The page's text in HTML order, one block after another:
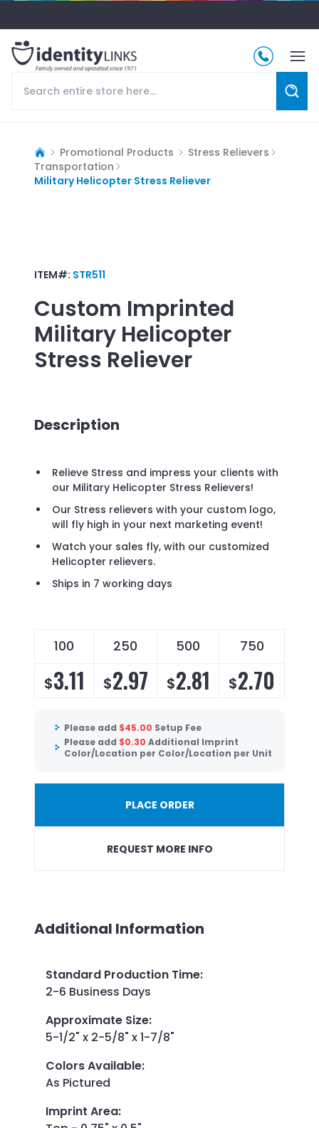
Promotional Products
Stress Relievers
Transportation
Military Helicopter Stress Reliever
ITEM#: STR511
Custom Imprinted
Military Helicopter
Stress Reliever
Description
Relieve Stress and impress your clients with
our Military Helicopter Stress Relievers!
Our Stress relievers with your custom logo,
will fly high in your next marketing event!
Watch your sales fly, with our customized
Helicopter relievers.
Ships in 7 working days
100 250 500 750
$3.11 $2.97 $2.81 $2.70
Please add $45.00 Setup Fee
Please add $0.30 Additional Imprint
Color/Location per Color/Location per Unit
PLACE ORDER
REQUEST MORE INFO
Additional Information
Standard Production Time:
2-6 Business Days
Approximate Size:
5-1/2" x 2-5/8" x 1-7/8"
Colors Available:
As Pictured
Imprint Area: